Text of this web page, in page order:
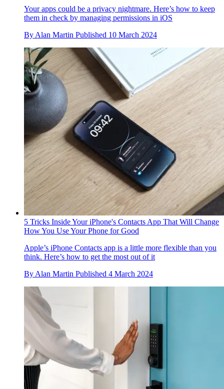
Your apps could be a privacy nightmare. Here’s how to keep
them in check by managing permissions in iOS
By Alan Martin Published 10 March 2024
5 Tricks Inside Your iPhone's Contacts App That Will Change
How You Use Your Phone for Good
Apple’s iPhone Contacts app is a little more flexible than you
think. Here’s how to get the most out of it
By Alan Martin Published 4 March 2024